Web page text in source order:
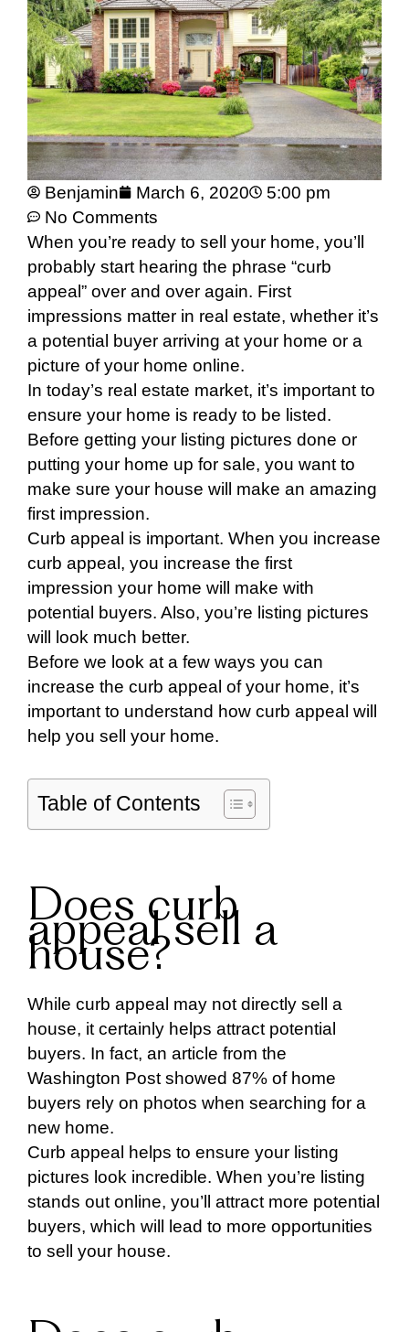
Benjamin March 6, 2020
5:00 pm
No Comments
When you’re ready to sell your home, you’ll
probably start hearing the phrase “curb
appeal” over and over again. First
impressions matter in real estate, whether it’s
a potential buyer arriving at your home or a
picture of your home online.
In today’s real estate market, it’s important to
ensure your home is ready to be listed.
Before getting your listing pictures done or
putting your home up for sale, you want to
make sure your house will make an amazing
first impression.
Curb appeal is important. When you increase
curb appeal, you increase the first
impression your home will make with
potential buyers. Also, you’re listing pictures
will look much better.
Before we look at a few ways you can
increase the curb appeal of your home, it’s
important to understand how curb appeal will
help you sell your home.
Table of Contents
Does curb
appeal sell a
house?
While curb appeal may not directly sell a
house, it certainly helps attract potential
buyers. In fact, an article from the
Washington Post showed 87% of home
buyers rely on photos when searching for a
new home.
Curb appeal helps to ensure your listing
pictures look incredible. When you’re listing
stands out online, you’ll attract more potential
buyers, which will lead to more opportunities
to sell your house.